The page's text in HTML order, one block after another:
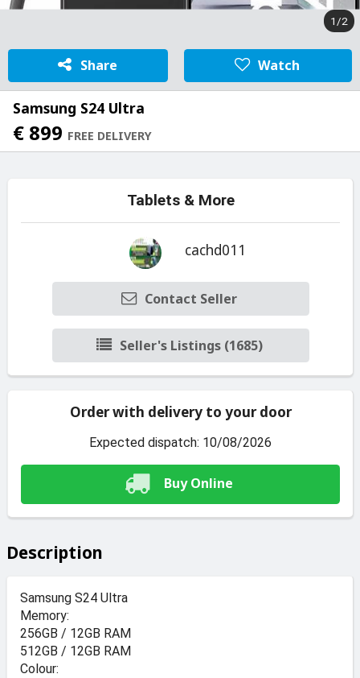
1/2
Share Watch
Samsung S24 Ultra
€ 899 FREE DELIVERY
Tablets & More
cachd011
Contact Seller
Seller's Listings (1685)
Order with delivery to your door
Expected dispatch: 10/08/2026
Buy Online
Description
Samsung S24 Ultra
Memory:
256GB / 12GB RAM
512GB / 12GB RAM
Colour: